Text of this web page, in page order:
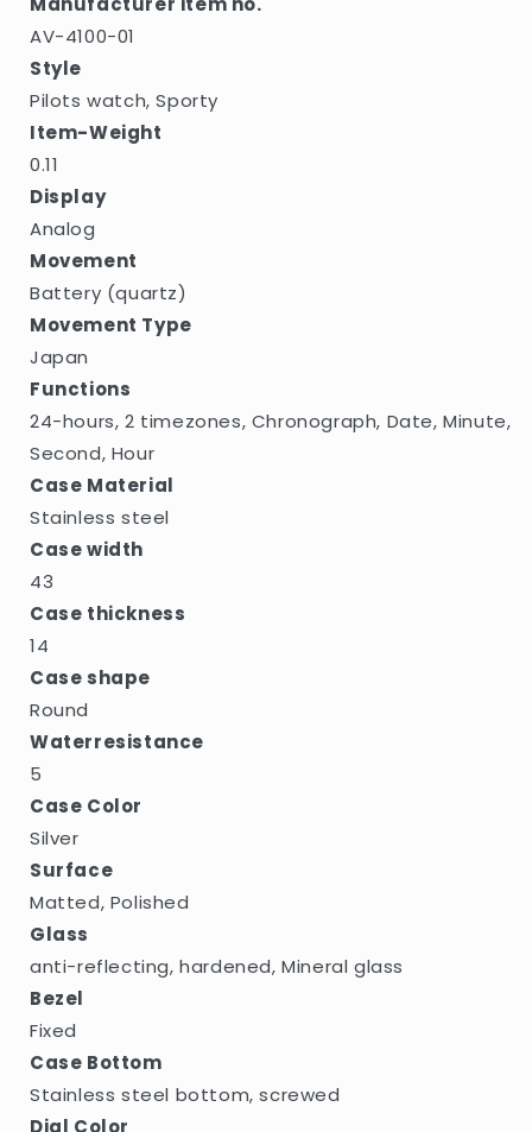
AV-4100-01
Style
Pilots watch, Sporty
Item-Weight
0.11
Display
Analog
Movement
Battery (quartz)
Movement Type
Japan
Functions
24-hours, 2 timezones, Chronograph, Date, Minute,
Second, Hour
Case Material
Stainless steel
Case width
43
Case thickness
14
Case shape
Round
Waterresistance
5
Case Color
Silver
Surface
Matted, Polished
Glass
anti-reflecting, hardened, Mineral glass
Bezel
Fixed
Case Bottom
Stainless steel bottom, screwed
Dial Color